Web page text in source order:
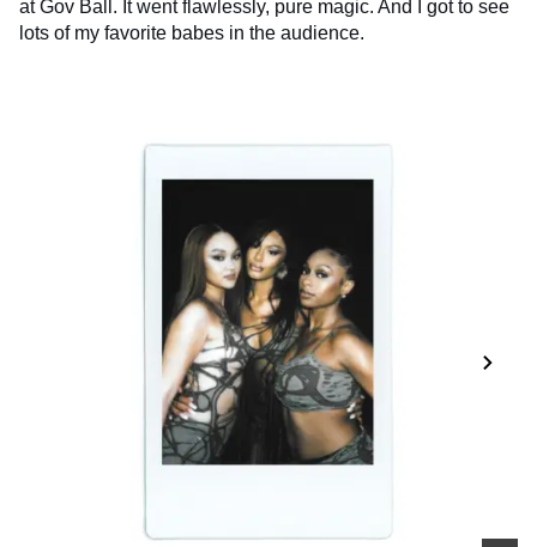
at Gov Ball. It went flawlessly, pure magic. And I got to see
lots of my favorite babes in the audience.